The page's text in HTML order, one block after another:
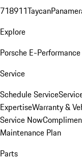
718911Taycan
Explore
Porsche E-Performance
Service
Schedule Service
ExpertiseWarranty &
Service Now
Maintenance Plan
Parts